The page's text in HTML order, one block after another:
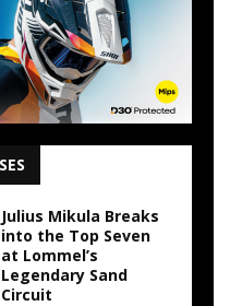
Julius Mikula Breaks
into the Top Seven
at Lommel’s
Legendary Sand
Circuit